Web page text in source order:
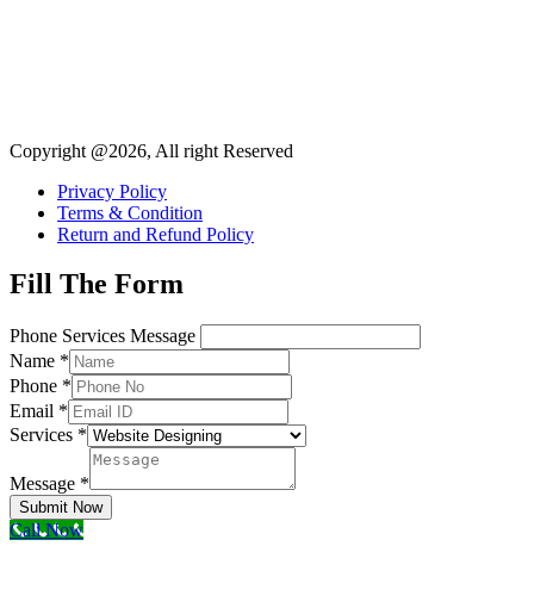
Copyright @2026, All right Reserved
Privacy Policy
Terms & Condition
Return and Refund Policy
Fill The Form
Phone Services Message
Name *
Phone *
Email *
Services *
Message *
Submit Now
Call Now